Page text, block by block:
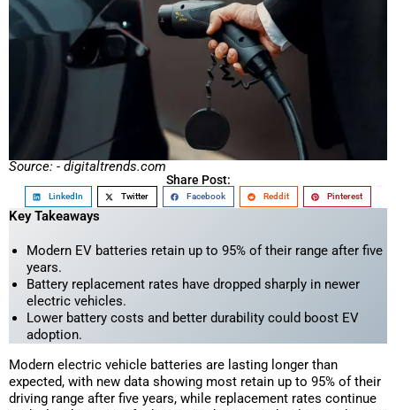
Source: - digitaltrends.com
Share Post:
LinkedIn Twitter Facebook Reddit Pinterest
Key Takeaways
Modern EV batteries retain up to 95% of their range after five
years.
Battery replacement rates have dropped sharply in newer
electric vehicles.
Lower battery costs and better durability could boost EV
adoption.
Modern electric vehicle batteries are lasting longer than
expected, with new data showing most retain up to 95% of their
driving range after five years, while replacement rates continue